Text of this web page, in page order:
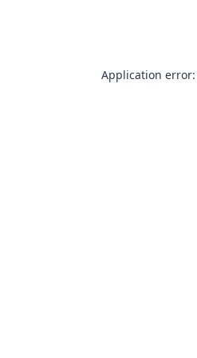
Application